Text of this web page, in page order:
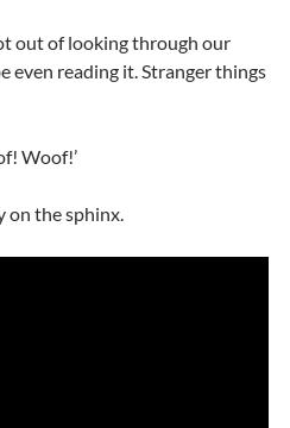
out of looking through our
even reading it. Stranger things
Woof!’
on the sphinx.